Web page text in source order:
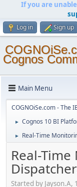
If you are
Log in Sign up
Cognos
Main Menu
COGNOiSe.com - The
► Cognos 10 BI
► Real-Time
Real-
Started by